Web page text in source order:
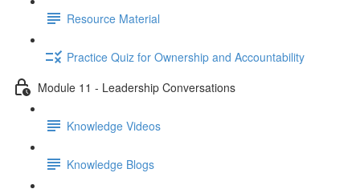
Resource Material
Practice Quiz for Ownership and Accountability
Module 11 - Leadership Conversations
Knowledge Videos
Knowledge Blogs